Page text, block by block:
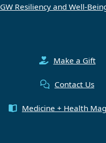
GW Resiliency and Well-
Make a Gift
Contact Us
Medicine + Health